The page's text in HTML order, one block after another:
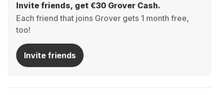
Invite friends, get €30 Grover Cash.
Each friend that joins Grover gets 1 month free,
too!
Invite friends